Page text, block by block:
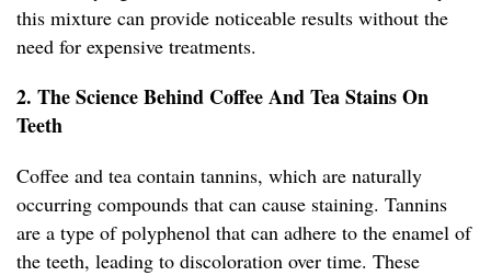
this mixture can provide noticeable results without the
need for expensive treatments.
2. The Science Behind Coffee And Tea Stains On
Teeth
Coffee and tea contain tannins, which are naturally
occurring compounds that can cause staining. Tannins
are a type of polyphenol that can adhere to the enamel of
the teeth, leading to discoloration over time. These